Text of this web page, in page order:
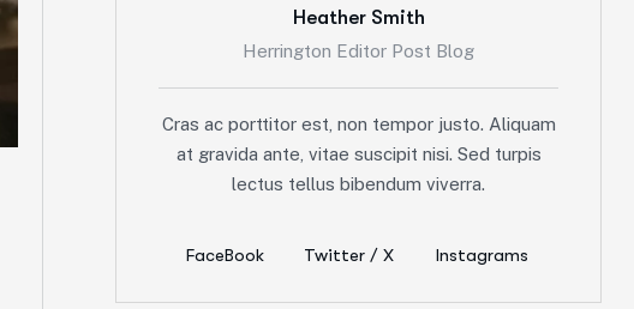
Heather Smith
Herrington Editor Post Blog
Cras ac porttitor est, non tempor justo. Aliquam
at gravida ante, vitae suscipit nisi. Sed turpis
lectus tellus bibendum viverra.
FaceBook Twitter / X Instagrams